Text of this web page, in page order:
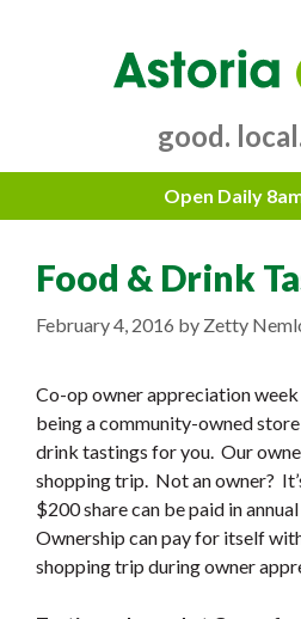
good.
Food & Drink
February 4, 2016 by Zetty
Co-op owner appreciation
being a community-owned
drink tastings for you. Our
shopping trip. Not an owner?
$200 share can be paid in
Ownership can pay for itself
shopping trip during owner